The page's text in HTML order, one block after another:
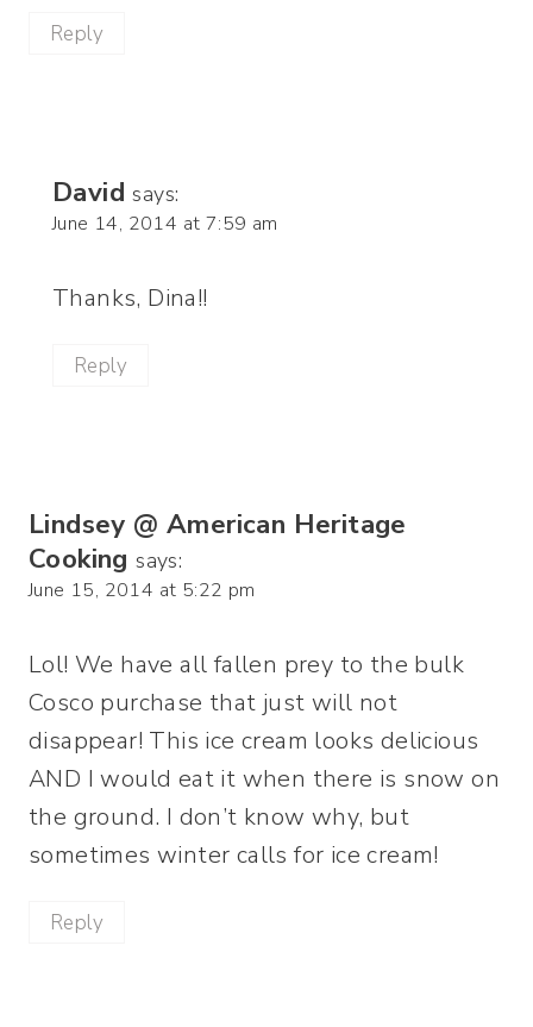
Reply
David says:
June 14, 2014 at 7:59 am
Thanks, Dina!!
Reply
Lindsey @ American Heritage
Cooking says:
June 15, 2014 at 5:22 pm
Lol! We have all fallen prey to the bulk
Cosco purchase that just will not
disappear! This ice cream looks delicious
AND I would eat it when there is snow on
the ground. I don’t know why, but
sometimes winter calls for ice cream!
Reply